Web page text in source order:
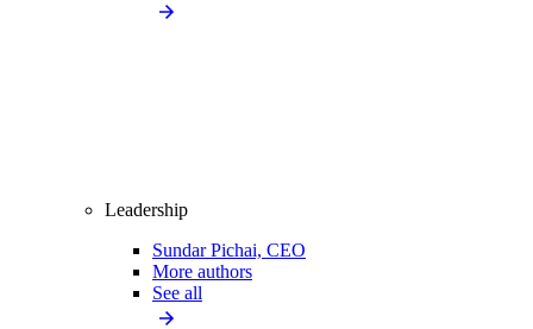
Leadership
Sundar Pichai, CEO
More authors
See all